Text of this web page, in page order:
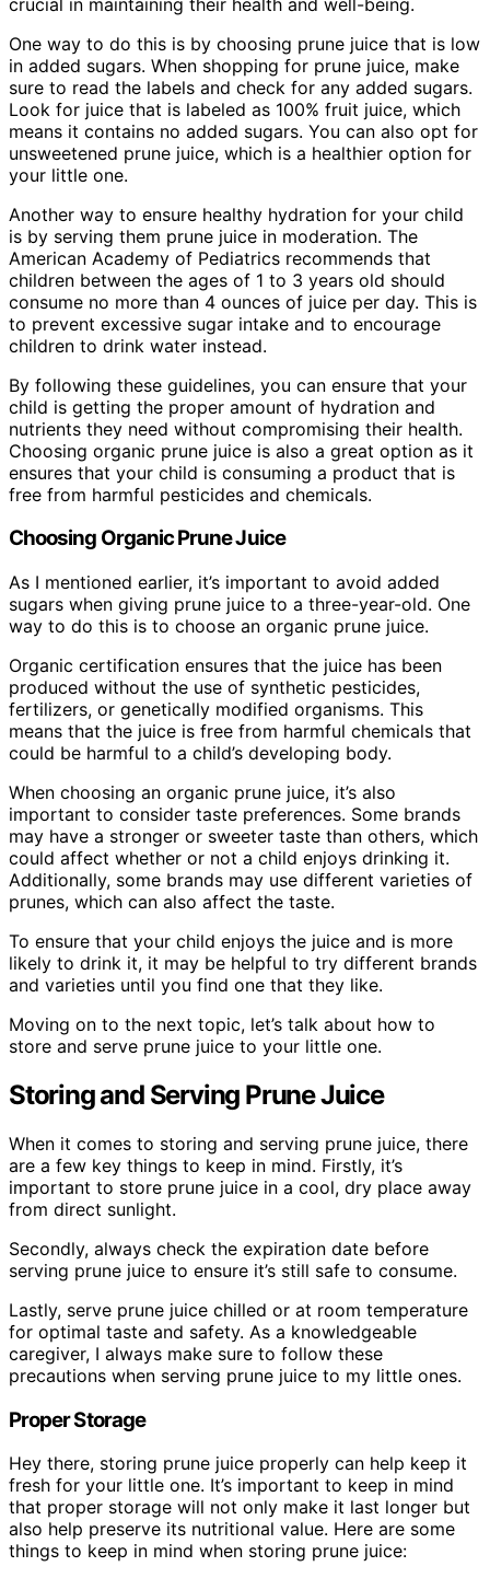
One way to do this is by choosing prune juice that is low
in added sugars. When shopping for prune juice, make
sure to read the labels and check for any added sugars.
Look for juice that is labeled as 100% fruit juice, which
means it contains no added sugars. You can also opt for
unsweetened prune juice, which is a healthier option for
your little one.
Another way to ensure healthy hydration for your child
is by serving them prune juice in moderation. The
American Academy of Pediatrics recommends that
children between the ages of 1 to 3 years old should
consume no more than 4 ounces of juice per day. This is
to prevent excessive sugar intake and to encourage
children to drink water instead.
By following these guidelines, you can ensure that your
child is getting the proper amount of hydration and
nutrients they need without compromising their health.
Choosing organic prune juice is also a great option as it
ensures that your child is consuming a product that is
free from harmful pesticides and chemicals.
Choosing Organic Prune Juice
As I mentioned earlier, it’s important to avoid added
sugars when giving prune juice to a three-year-old. One
way to do this is to choose an organic prune juice.
Organic certification ensures that the juice has been
produced without the use of synthetic pesticides,
fertilizers, or genetically modified organisms. This
means that the juice is free from harmful chemicals that
could be harmful to a child’s developing body.
When choosing an organic prune juice, it’s also
important to consider taste preferences. Some brands
may have a stronger or sweeter taste than others, which
could affect whether or not a child enjoys drinking it.
Additionally, some brands may use different varieties of
prunes, which can also affect the taste.
To ensure that your child enjoys the juice and is more
likely to drink it, it may be helpful to try different brands
and varieties until you find one that they like.
Moving on to the next topic, let’s talk about how to
store and serve prune juice to your little one.
Storing and Serving Prune Juice
When it comes to storing and serving prune juice, there
are a few key things to keep in mind. Firstly, it’s
important to store prune juice in a cool, dry place away
from direct sunlight.
Secondly, always check the expiration date before
serving prune juice to ensure it’s still safe to consume.
Lastly, serve prune juice chilled or at room temperature
for optimal taste and safety. As a knowledgeable
caregiver, I always make sure to follow these
precautions when serving prune juice to my little ones.
Proper Storage
Hey there, storing prune juice properly can help keep it
fresh for your little one. It’s important to keep in mind
that proper storage will not only make it last longer but
also help preserve its nutritional value. Here are some
things to keep in mind when storing prune juice: